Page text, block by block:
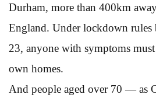
Durham, more than 400km
England. Under lockdown
23, anyone with symptoms
own homes.
And people aged over 70 — as